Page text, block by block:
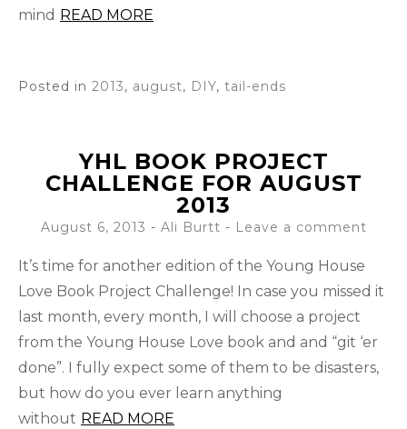
mind READ MORE
Posted in 2013, august, DIY, tail-ends
YHL BOOK PROJECT
CHALLENGE FOR AUGUST
2013
August 6, 2013 - Ali Burtt Leave a comment
It’s time for another edition of the Young House
Love Book Project Challenge! In case you missed it
last month, every month, I will choose a project
from the Young House Love book and and “git ‘er
done”. I fully expect some of them to be disasters,
but how do you ever learn anything
without READ MORE